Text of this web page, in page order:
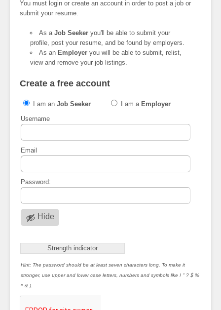
You must login or create an account in order to post a job or
submit your resume.
As aJob Seeker you'll be able to submit your
profile, post your resume, and be found by employers.
As an Employer you will be able to submit, relist,
view and remove your job listings.
Create a free account
I am an Job Seeker I am a Employer
Username
Email
Password:
Hide
Strength indicator
Hint: The password should be at least seven characters long. To make it
stronger, use upper and lower case letters, numbers and symbols like ! " ? $ %
^ & ).